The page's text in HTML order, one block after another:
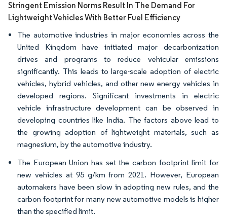
Stringent Emission Norms Result In The Demand For
Lightweight Vehicles With Better Fuel Efficiency
The automotive industries in major economies across the
United Kingdom have initiated major decarbonization
drives and programs to reduce vehicular emissions
significantly. This leads to large-scale adoption of electric
vehicles, hybrid vehicles, and other new energy vehicles in
developed regions. Significant investments in electric
vehicle infrastructure development can be observed in
developing countries like India. The factors above lead to
the growing adoption of lightweight materials, such as
magnesium, by the automotive industry.
The European Union has set the carbon footprint limit for
new vehicles at 95 g/km from 2021. However, European
automakers have been slow in adopting new rules, and the
carbon footprint for many new automotive models is higher
than the specified limit.